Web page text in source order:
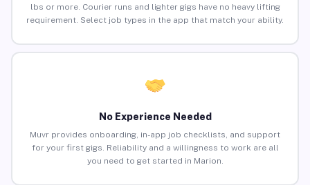
lbs or more. Courier runs and lighter gigs have no heavy lifting
requirement. Select job types in the app that match your ability.
No Experience Needed
Muvr provides onboarding, in-app job checklists, and support
for your first gigs. Reliability and a willingness to work are all
you need to get started in Marion.